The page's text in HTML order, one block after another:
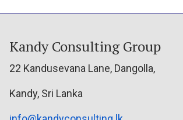
Kandy Consulting Group
22 Kandusevana Lane, Dangolla,
Kandy, Sri Lanka